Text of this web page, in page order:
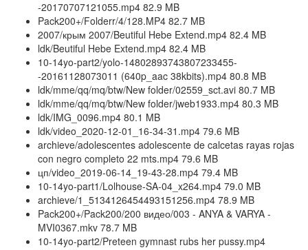
-20170707121055.mp4 82.9 MB
Pack200+/Folderr/4/128.MP4 82.7 MB
2007/крым 2007/Beutiful Hebe Extend.mp4 82.4 MB
ldk/Beutiful Hebe Extend.mp4 82.4 MB
10-14yo-part2/yolo-14802893743807233455-
-20161128073011 (640p_aac 38kbits).mp4 80.8 MB
ldk/mme/qq/mq/btw/New folder/02559_sct.avi 80.7 MB
ldk/mme/qq/mq/btw/New folder/jweb1933.mp4 80.3 MB
ldk/IMG_0096.mp4 80.1 MB
ldk/video_2020-12-01_16-34-31.mp4 79.6 MB
archieve/adolescentes adolescente de calcetas rayas rojas
con negro completo 22 mts.mp4 79.6 MB
цп/video_2019-06-14_19-43-28.mp4 79.4 MB
10-14yo-part1/Lolhouse-SA-04_x264.mp4 79.0 MB
archieve/1_5134126454493151256.mp4 78.9 MB
Pack200+/Pack200/200 видео/003 - ANYA & VARYA -
MVI0367.mkv 78.7 MB
10-14yo-part2/Preteen gymnast rubs her pussy.mp4